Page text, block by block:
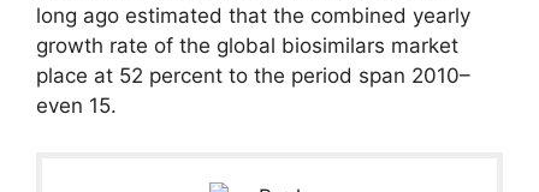
long ago estimated that the combined yearly
growth rate of the global biosimilars market
place at 52 percent to the period span 2010–
even 15.